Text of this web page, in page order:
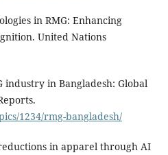
in RMG: Enhancing
United Nations
industry in Bangladesh: Global
1234/rmg-bangladesh/
in apparel through AI